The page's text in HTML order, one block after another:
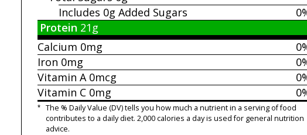
Includes 0g Added Sugars
Protein 21g
Calcium 0mg
Iron 0mg
Vitamin A 0mcg
Vitamin C 0mg
* The % Daily Value (DV) tells you how much a nutrient in a serving of food
contributes to a daily diet. 2,000 calories a day is used for general nutrition
advice.